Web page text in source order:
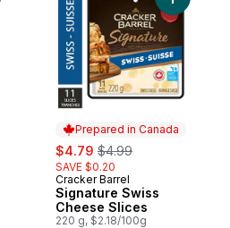
Prepared in Canada
sale:
$4.79 , formerly:
$4.99
SAVE $0.20
Prepared in Canada
Cracker Barrel
Signature Swiss
Cheese Slices
220 g, $2.18/100g